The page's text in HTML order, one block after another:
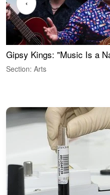
Gipsy Kings: "Music Is a
Section: Arts
‹